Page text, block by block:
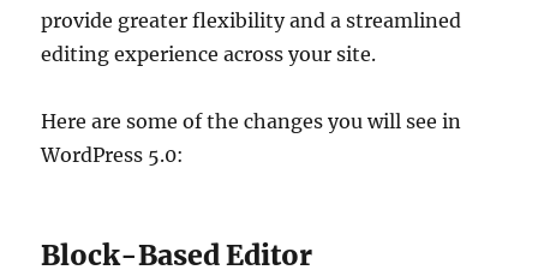
provide greater flexibility and a streamlined
editing experience across your site.
Here are some of the changes you will see in
WordPress 5.0:
Block-Based Editor